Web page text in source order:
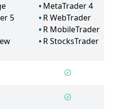
5
MetaTrader 4
R WebTrader
R MobileTrader
R StocksTrader